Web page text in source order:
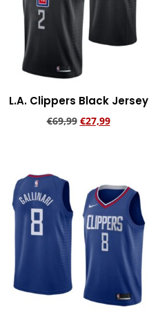
L.A. Clippers Black Jersey
€69,99 €27,99